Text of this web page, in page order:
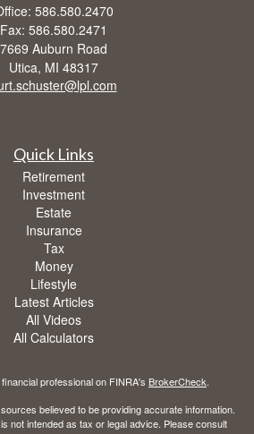
586.580.2470
Fax: 586.580.2471
7669 Auburn Road
Utica, MI 48317
Quick Links
Retirement
Investment
Estate
Insurance
Tax
Money
Lifestyle
Latest Articles
All Videos
All Calculators
professional on FINRA's BrokerCheck.
believed to be providing accurate information.
not intended as tax or legal advice. Please consult